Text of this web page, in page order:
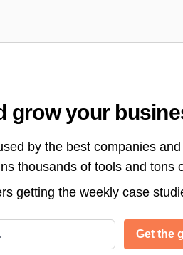
grow your
by the best companies
thousands of tools and tons
getting the weekly case
Get the